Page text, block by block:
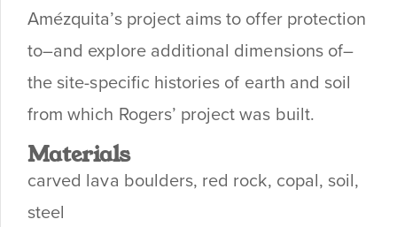
Amézquita’s project aims to offer protection
to–and explore additional dimensions of–
the site-specific histories of earth and soil
from which Rogers’ project was built.
Materials
carved lava boulders, red rock, copal, soil,
steel